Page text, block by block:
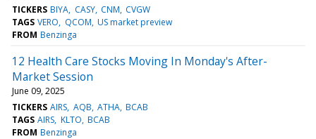
TICKERS BIYA CASY CNM CVGW
TAGS VERO QCOM US market preview
FROM Benzinga
12 Health Care Stocks Moving In Monday's After-
Market Session
June 09, 2025
TICKERS AIRS AQB ATHA BCAB
TAGS AIRS KLTO BCAB
FROM Benzinga